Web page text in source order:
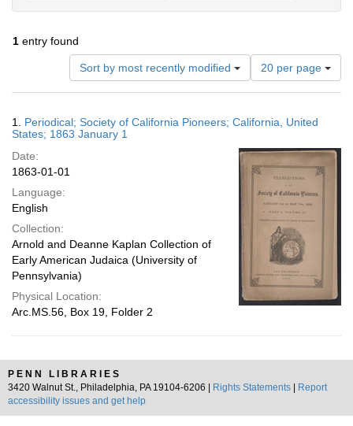
1 entry found
Sort by most recently modified
Number
of
results
display
page
20 per page
Results
1. Periodical; Society of California Pioneers; California, United
States; 1863 January 1
Date:
1863-01-01
Language:
English
Collection:
Arnold and Deanne Kaplan Collection of
Early American Judaica (University of
Pennsylvania)
Physical Location:
Arc.MS.56, Box 19, Folder 2
PENN LIBRARIES
3420 Walnut St., Philadelphia, PA 19104-6206 |
Rights Statements
Report
accessibility issues and get help